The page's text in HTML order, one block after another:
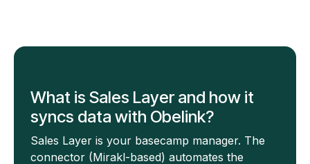
What is Sales Layer and how it
syncs data with Obelink?
Sales Layer is your basecamp manager. The
connector (Mirakl-based) automates the